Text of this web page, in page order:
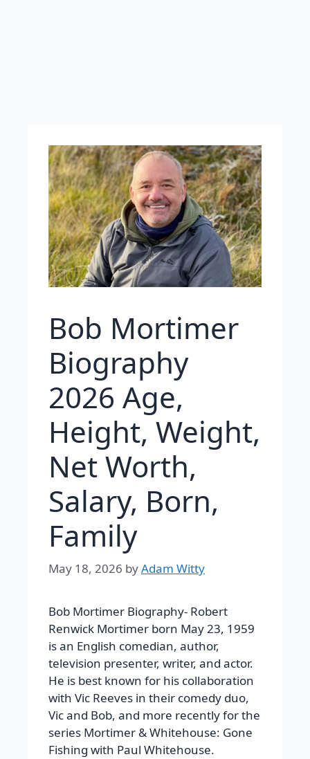
Bob Mortimer
Biography
2026 Age,
Height, Weight,
Net Worth,
Salary, Born,
Family
May 18, 2026 byAdam Witty
Bob Mortimer Biography- Robert
Renwick Mortimer born May 23, 1959
is an English comedian, author,
television presenter, writer, and actor.
He is best known for his collaboration
with Vic Reeves in their comedy duo,
Vic and Bob, and more recently for the
series Mortimer & Whitehouse: Gone
Fishing with Paul Whitehouse.